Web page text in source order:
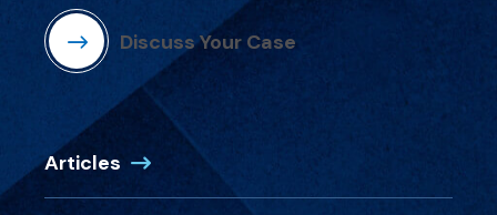
Discuss Your Case
Articles